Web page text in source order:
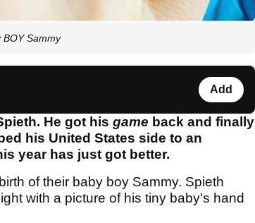
Sammy
Add
He got his game back and finally
his United States side to an
year has just got better.
of their baby boy Sammy. Spieth
with a picture of his tiny baby's hand